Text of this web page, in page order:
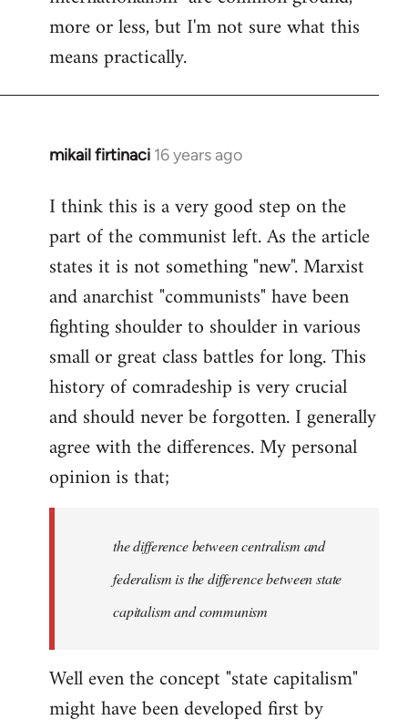
more or less, but I'm not sure what this
means practically.
mikail firtinaci 16 years ago
In
to
Welcome
libcom.org
I think this is a very good step on the
part of the communist left. As the article
states it is not something "new". Marxist
and anarchist "communists" have been
fighting shoulder to shoulder in various
small or great class battles for long. This
history of comradeship is very crucial
and should never be forgotten. I generally
agree with the differences. My personal
opinion is that;
the difference between centralism and
federalism is the difference between state
capitalism and communism
Well even the concept "state capitalism"
might have been developed first by